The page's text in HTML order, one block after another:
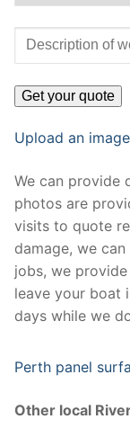
Upload an image
We can provide
photos are
visits to quote
damage, we
jobs, we
leave your boat
days while we
Perth panel
Other local